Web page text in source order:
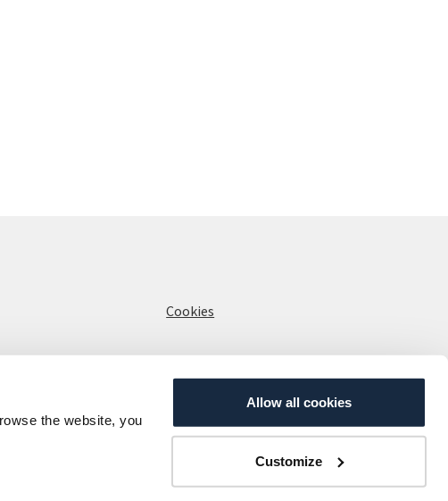
the website, you
Allow all cookies
Customize
Cookies